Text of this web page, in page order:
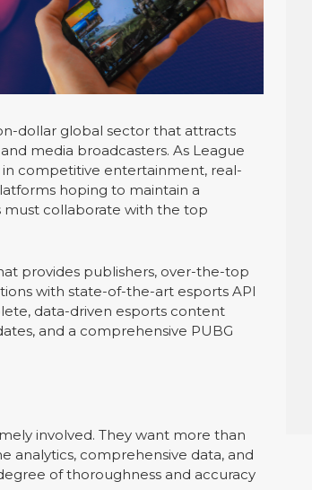
dollar global sector that attracts
media broadcasters. As League
in competitive entertainment, real-
hoping to maintain a
collaborate with the top
provides publishers, over-the-top
with state-of-the-art esports API
data-driven esports content
and a comprehensive PUBG
involved. They want more than
analytics, comprehensive data, and
of thoroughness and accuracy